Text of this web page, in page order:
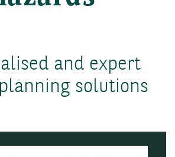
and expert
solutions